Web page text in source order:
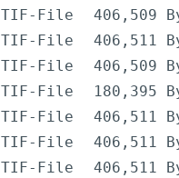
TIF-File
406,509
TIF-File
406,511
TIF-File
406,509
TIF-File
180,395
TIF-File
406,511
TIF-File
406,511
TIF-File
406,511